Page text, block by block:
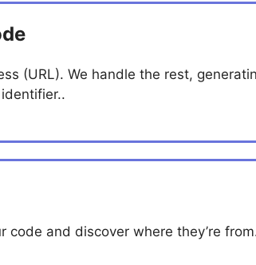
(URL). We handle the rest,
code and discover where they’re